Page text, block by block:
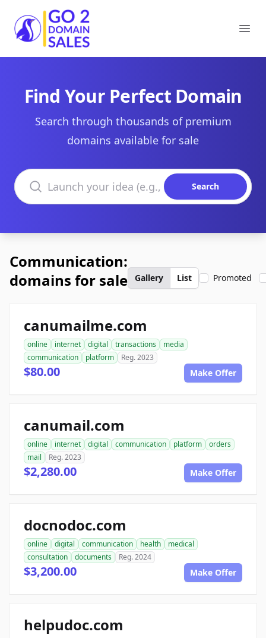
Go2DomainSales
Find Your Perfect Domain
Search through thousands of premium
domains available for sale
Search domains
Search
Communication:
domains for sale
Gallery List Promoted
canumailme.com
online internet digital transactions
media
communication
platform Reg. 2023
$80.00 Make Offer
canumail.com
online internet digital communication platform
orders
mail
Reg. 2023
$2,280.00 Make Offer
docnodoc.com
online digital communication health
medical
consultation
documents Reg. 2024
$3,200.00 Make Offer
helpudoc.com